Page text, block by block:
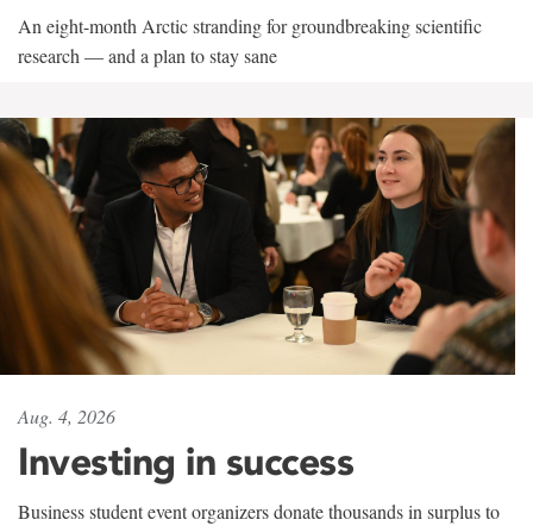
An eight-month Arctic stranding for groundbreaking scientific
research — and a plan to stay sane
Aug. 4, 2026
Investing in success
Business student event organizers donate thousands in surplus to